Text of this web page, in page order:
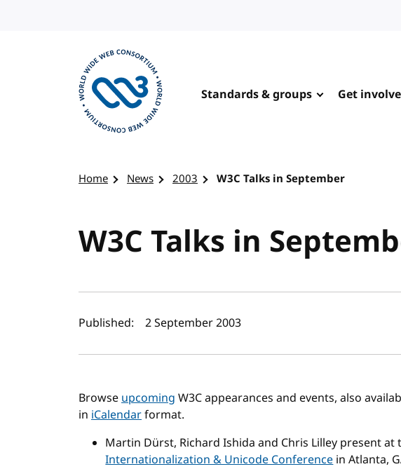
Standards & groups Get
Home News 2003 W3C Talks in September
W3C Talks in
Author(s) and publish date
Published: 2 September 2003
Browseupcoming W3C appearances and events, also
in iCalendarformat.
Martin Dürst, Richard Ishida and Chris Lilley present
Internationalization & Unicode Conferencein Atlanta,